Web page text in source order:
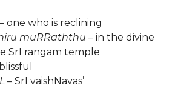
– one who is reclining
muRRaththu – in the divine
SrI rangam temple
– SrI vaishNavas’